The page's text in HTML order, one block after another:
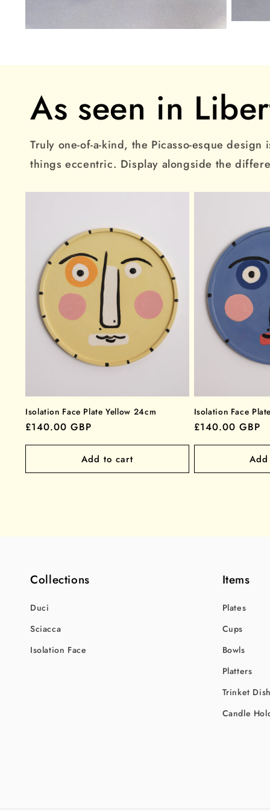
As seen in
Truly one-of-a-kind, the Picasso-esque
things eccentric. Display alongside the
Isolation Face Plate Yellow 24cm
Regular
price
£140.00 GBP
Add to cart
Isolation Face
Regular
price
£140.00 GBP
Collections
Duci
Sciacca
Isolation Face
Items
Plates
Cups
Bowls
Platters
Trinket
Candle